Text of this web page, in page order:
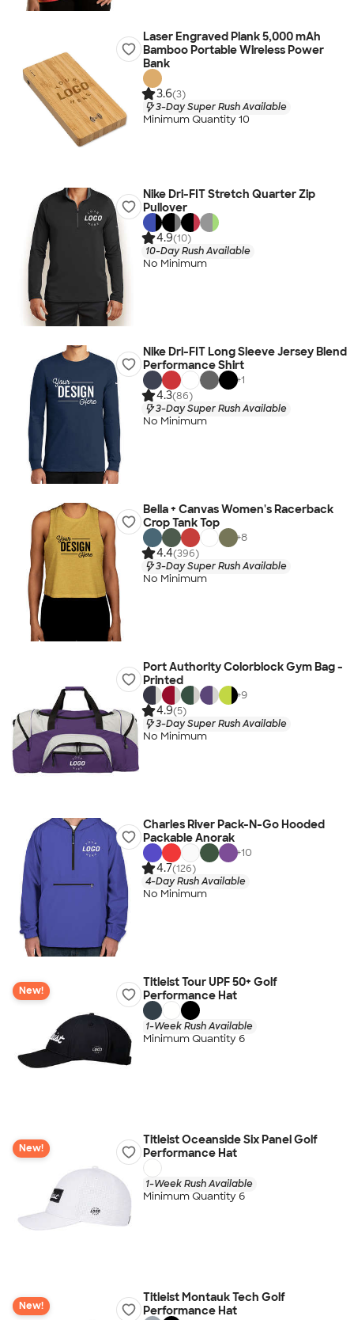
Laser Engraved Plank 5,000 mAh
Bamboo Portable Wireless Power
Bank
3.6(3)
3-Day Super Rush Available
Minimum Quantity 10
Nike Dri-FIT Stretch Quarter Zip
Pullover
4.9(10)
10-Day Rush Available
No Minimum
Nike Dri-FIT Long Sleeve Jersey Blend
Performance Shirt
+1
4.3(86)
3-Day Super Rush Available
No Minimum
Bella + Canvas Women's Racerback
Crop Tank Top
+8
4.4(396)
3-Day Super Rush Available
No Minimum
Port Authority Colorblock Gym Bag -
Printed
+9
4.9(5)
3-Day Super Rush Available
No Minimum
Charles River Pack-N-Go Hooded
Packable Anorak
+10
4.7(126)
4-Day Rush Available
No Minimum
New!
Titleist Tour UPF 50+ Golf
Performance Hat
1-Week Rush Available
Minimum Quantity 6
New!
Titleist Oceanside Six Panel Golf
Performance Hat
1-Week Rush Available
Minimum Quantity 6
New!
Titleist Montauk Tech Golf
Performance Hat